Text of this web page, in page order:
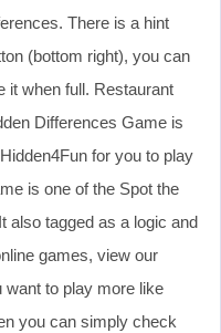
There is a hint
(bottom right), you can
it when full. Restaurant
Differences Game is
for you to play
is one of the Spot the
also tagged as a logic and
games, view our
want to play more like
you can simply check